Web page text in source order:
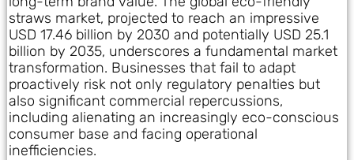
straws market, projected to reach an impressive
USD 17.46 billion by 2030 and potentially USD 25.1
billion by 2035, underscores a fundamental market
transformation. Businesses that fail to adapt
proactively risk not only regulatory penalties but
also significant commercial repercussions,
including alienating an increasingly eco-conscious
consumer base and facing operational
inefficiencies.